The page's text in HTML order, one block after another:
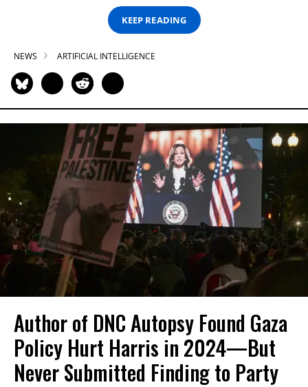
KEEP READING
NEWS ARTIFICIAL INTELLIGENCE
Author of DNC Autopsy Found Gaza
Policy Hurt Harris in 2024—But
Never Submitted Finding to Party